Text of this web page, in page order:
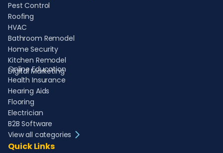
Pest Control
Roofing
HVAC
Bathroom Remodel
Home Security
Kitchen Remodel
Digital Marketing
Online Education
Health Insurance
Hearing Aids
Flooring
Electrician
B2B Software
View all categories
Quick Links